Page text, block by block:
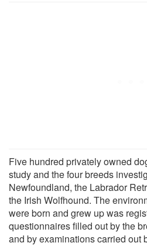
Five hundred privately owned
study and the four breeds
Newfoundland, the Labrador
the Irish Wolfhound. The
were born and grew up was
questionnaires filled out by the
and by examinations carried out